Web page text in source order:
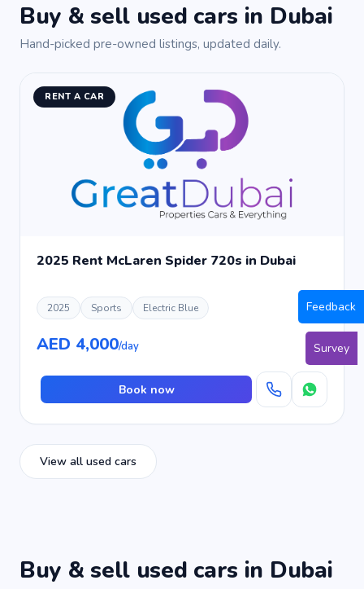
Buy & sell used cars in Dubai
Hand-picked pre-owned listings, updated daily.
RENT A CAR
2025 Rent McLaren Spider 720s in Dubai
2025 Sports Electric Blue
AED 4,000/day
Book now
View all used cars
Buy & sell used cars in Dubai
Feedback
Survey